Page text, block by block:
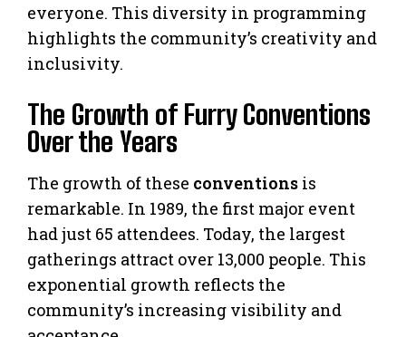
everyone. This diversity in programming
highlights the community’s creativity and
inclusivity.
The Growth of Furry Conventions
Over the Years
The growth of these conventions is
remarkable. In 1989, the first major event
had just 65 attendees. Today, the largest
gatherings attract over 13,000 people. This
exponential growth reflects the
community’s increasing visibility and